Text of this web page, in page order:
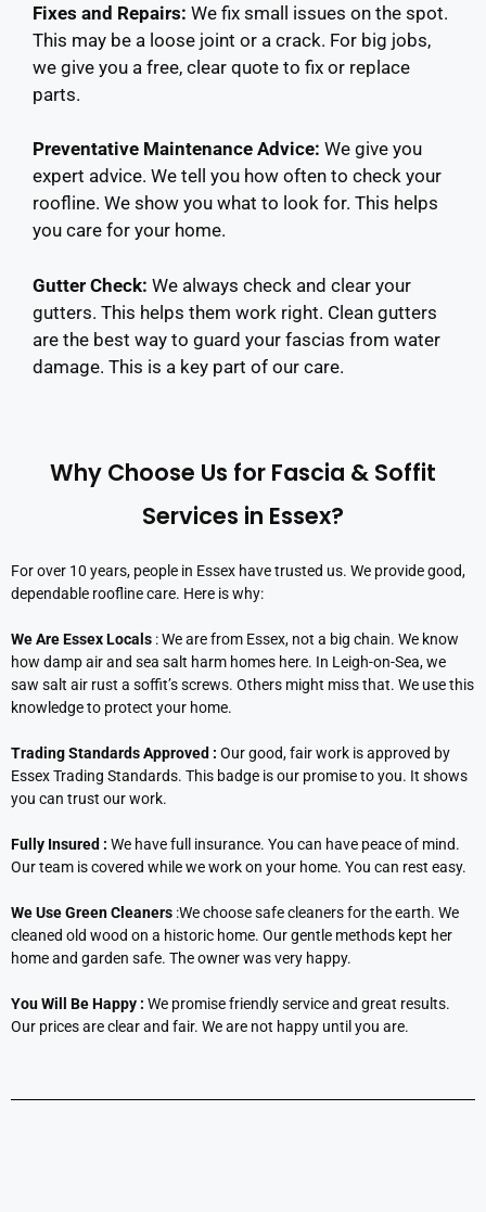
Fixes and Repairs: We fix small issues on the spot.
This may be a loose joint or a crack. For big jobs,
we give you a free, clear quote to fix or replace
parts.
Preventative Maintenance Advice: We give you
expert advice. We tell you how often to check your
roofline. We show you what to look for. This helps
you care for your home.
Gutter Check: We always check and clear your
gutters. This helps them work right. Clean gutters
are the best way to guard your fascias from water
damage. This is a key part of our care.
Why Choose Us for Fascia & Soffit
Services in Essex?
For over 10 years, people in Essex have trusted us. We provide good,
dependable roofline care. Here is why:
We Are Essex Locals : We are from Essex, not a big chain. We know
how damp air and sea salt harm homes here. In Leigh-on-Sea, we
saw salt air rust a soffit’s screws. Others might miss that. We use this
knowledge to protect your home.
Trading Standards Approved : Our good, fair work is approved by
Essex Trading Standards. This badge is our promise to you. It shows
you can trust our work.
Fully Insured : We have full insurance. You can have peace of mind.
Our team is covered while we work on your home. You can rest easy.
We Use Green Cleaners :We choose safe cleaners for the earth. We
cleaned old wood on a historic home. Our gentle methods kept her
home and garden safe. The owner was very happy.
You Will Be Happy : We promise friendly service and great results.
Our prices are clear and fair. We are not happy until you are.